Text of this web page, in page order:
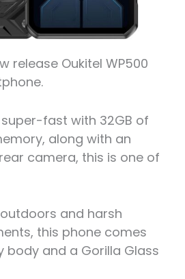
release Oukitel WP500
fast with 32GB of
along with an
camera, this is one of
and harsh
this phone comes
body and a Gorilla Glass